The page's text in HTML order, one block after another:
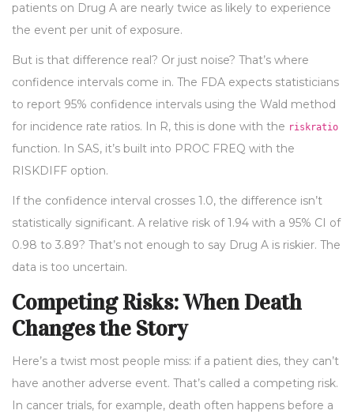
patients on Drug A are nearly twice as likely to experience
the event per unit of exposure.
But is that difference real? Or just noise? That’s where
confidence intervals come in. The FDA expects statisticians
to report 95% confidence intervals using the Wald method
for incidence rate ratios. In R, this is done with the riskratio
function. In SAS, it’s built into PROC FREQ with the
RISKDIFF option.
If the confidence interval crosses 1.0, the difference isn’t
statistically significant. A relative risk of 1.94 with a 95% CI of
0.98 to 3.89? That’s not enough to say Drug A is riskier. The
data is too uncertain.
Competing Risks: When Death
Changes the Story
Here’s a twist most people miss: if a patient dies, they can’t
have another adverse event. That’s called a competing risk.
In cancer trials, for example, death often happens before a